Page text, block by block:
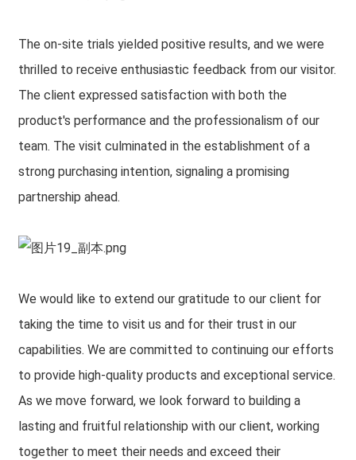
The on-site trials yielded positive results, and we were
thrilled to receive enthusiastic feedback from our visitor.
The client expressed satisfaction with both the
product's performance and the professionalism of our
team. The visit culminated in the establishment of a
strong purchasing intention, signaling a promising
partnership ahead.
We would like to extend our gratitude to our client for
taking the time to visit us and for their trust in our
capabilities. We are committed to continuing our efforts
to provide high-quality products and exceptional service.
As we move forward, we look forward to building a
lasting and fruitful relationship with our client, working
together to meet their needs and exceed their